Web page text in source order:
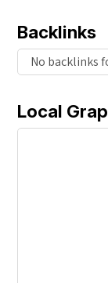
Backlinks
No backlinks
Local